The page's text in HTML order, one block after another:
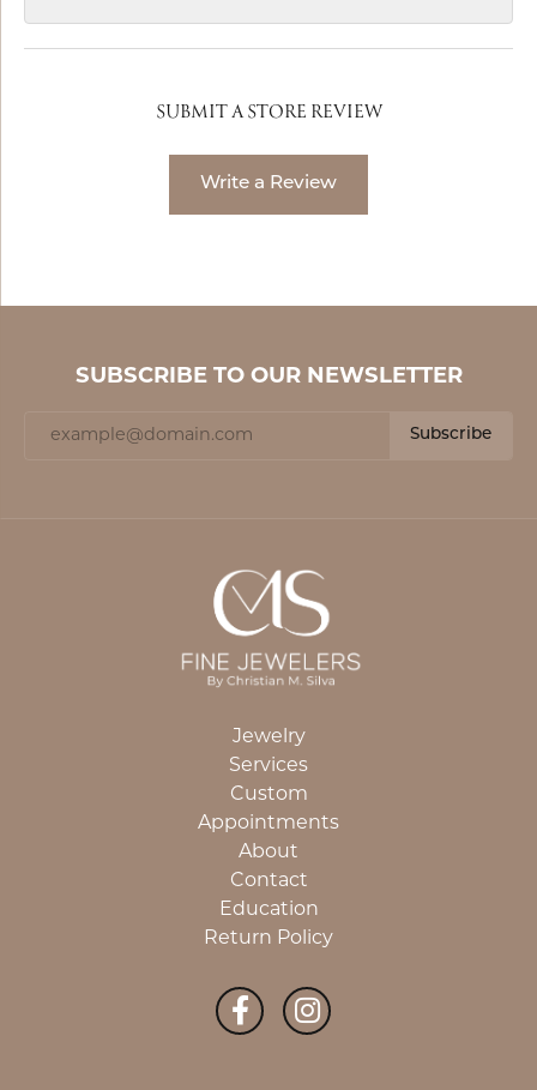
SUBMIT A STORE REVIEW
Write a Review
SUBSCRIBE TO OUR NEWSLETTER
Subscribe
Jewelry
Services
Custom
Appointments
About
Contact
Education
Return Policy